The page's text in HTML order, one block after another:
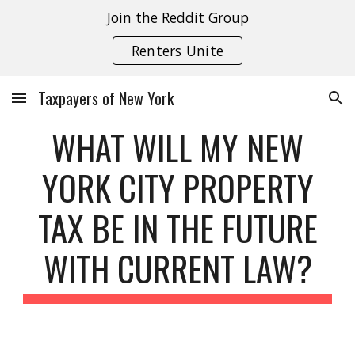
Skip to main content
Join the Reddit Group
Renters Unite
Taxpayers of New York
WHAT WILL MY NEW
YORK CITY PROPERTY
TAX BE IN THE FUTURE
WITH CURRENT LAW?